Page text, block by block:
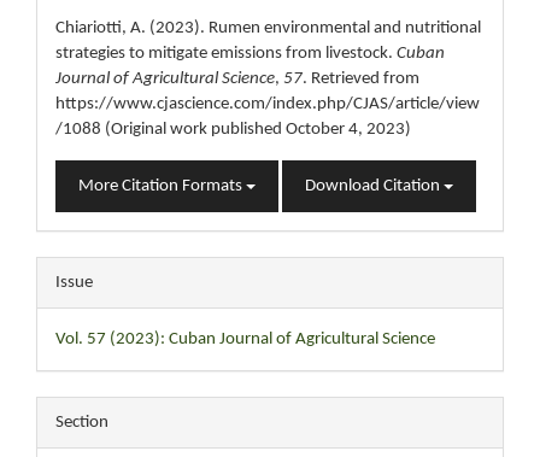
Chiariotti, A. (2023). Rumen environmental and nutritional
strategies to mitigate emissions from livestock. Cuban
Journal of Agricultural Science, 57. Retrieved from
https://www.cjascience.com/index.php/CJAS/article/view
/1088 (Original work published October 4, 2023)
More Citation Formats Download Citation
Issue
Vol. 57 (2023): Cuban Journal of Agricultural Science
Section